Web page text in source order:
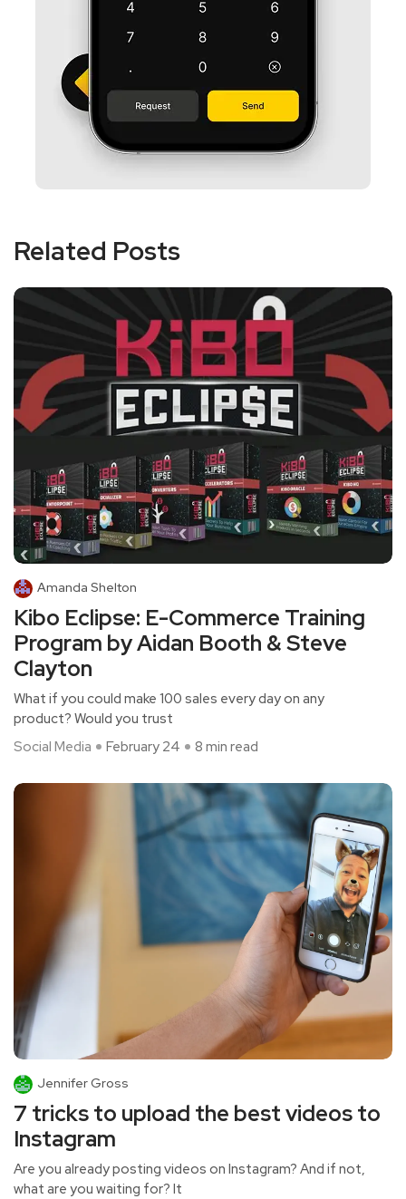
Related Posts
Amanda Shelton
Kibo Eclipse: E-Commerce Training
Program by Aidan Booth & Steve
Clayton
What if you could make 100 sales every day on any
product? Would you trust
Social Media
February 24 8 min read
Jennifer Gross
7 tricks to upload the best videos to
Instagram
Are you already posting videos on Instagram? And if not,
what are you waiting for? It